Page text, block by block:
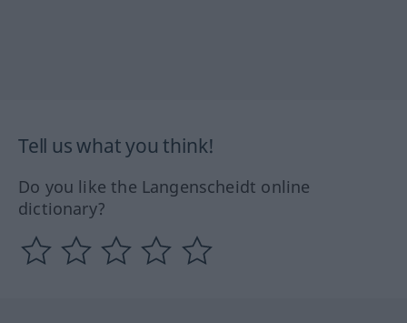
Tell us what you think!
Do you like the Langenscheidt online
dictionary?